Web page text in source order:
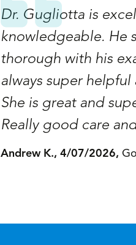
Dr. Gugliotta is
knowledgeable. He
thorough with his
always super
She is great and
Really good care
Andrew K., 4/07/2026,